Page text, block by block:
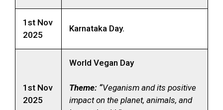
1st Nov
2025
Karnataka Day.
1st Nov
2025
World Vegan Day
Theme: “Veganism and its positive
impact on the planet, animals, and